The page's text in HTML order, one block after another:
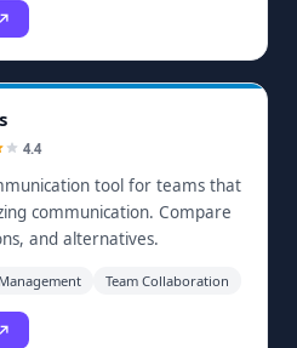
4.4
tool for teams that
communication. Compare
and alternatives.
Team Collaboration